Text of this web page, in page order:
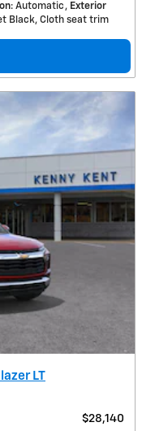
: Automatic
Exterior
Black, Cloth seat trim
LT
$28,140